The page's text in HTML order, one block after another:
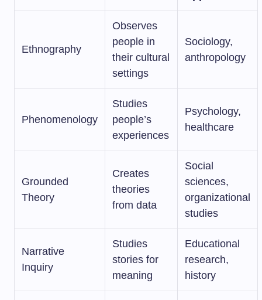
Ethnography
Observes
people in
their cultural
settings
Sociology,
anthropology
Phenomenology
Studies
people’s
experiences
Psychology,
healthcare
Grounded
Theory
Creates
theories
from data
Social
sciences,
organizational
studies
Narrative
Inquiry
Studies
stories for
meaning
Educational
research,
history